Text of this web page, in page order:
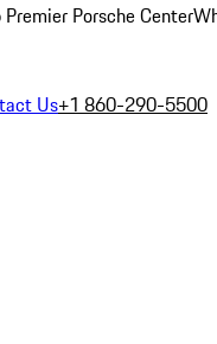
Porsche Center
Us+1 860-290-5500